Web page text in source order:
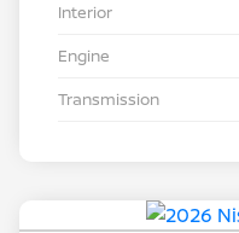
Interior
Engine
Transmission